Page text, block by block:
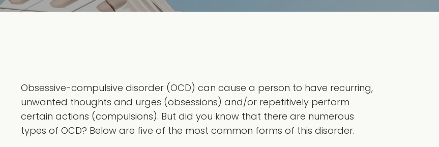
Obsessive-compulsive disorder (OCD) can cause a person to have recurring,
unwanted thoughts and urges (obsessions) and/or repetitively perform
certain actions (compulsions). But did you know that there are numerous
types of OCD? Below are five of the most common forms of this disorder.